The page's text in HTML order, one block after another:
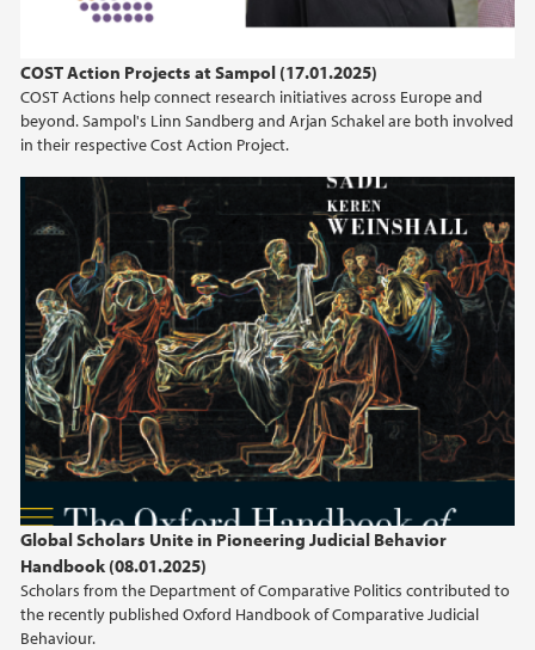
COST Action Projects at Sampol (17.01.2025)
COST Actions help connect research initiatives across Europe and
beyond. Sampol's Linn Sandberg and Arjan Schakel are both involved
in their respective Cost Action Project.
Global Scholars Unite in Pioneering Judicial Behavior
Handbook (08.01.2025)
Scholars from the Department of Comparative Politics contributed to
the recently published Oxford Handbook of Comparative Judicial
Behaviour.
2022
2019
2018
2017
2016
2015
2014